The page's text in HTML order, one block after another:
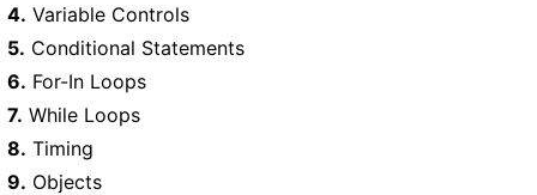
4. Variable Controls
5. Conditional Statements
6. For-In Loops
7. While Loops
8. Timing
9. Objects